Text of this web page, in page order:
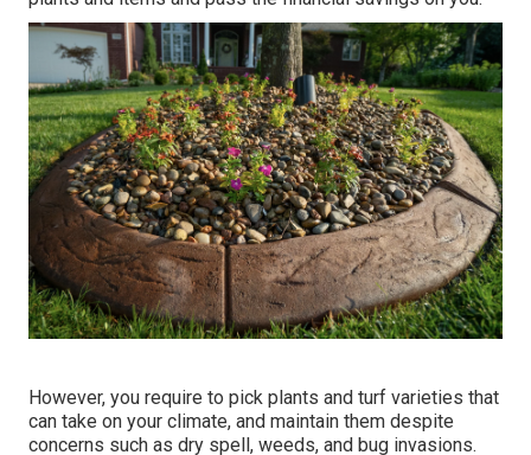
However, you require to pick plants and turf varieties that
can take on your climate, and maintain them despite
concerns such as dry spell, weeds, and bug invasions.